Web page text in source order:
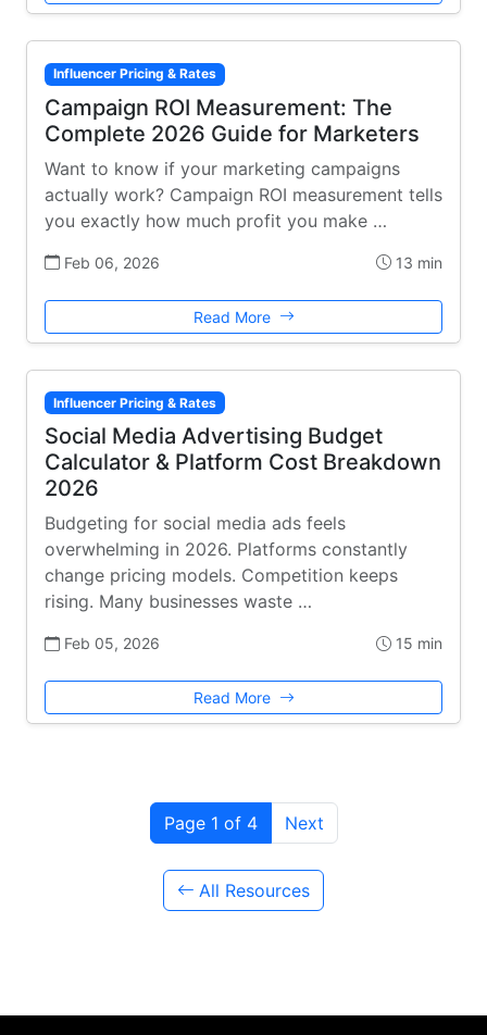
Influencer Pricing & Rates
Campaign ROI Measurement: The
Complete 2026 Guide for Marketers
Want to know if your marketing campaigns
actually work? Campaign ROI measurement tells
you exactly how much profit you make …
Feb 06, 2026 13 min
Read More
Influencer Pricing & Rates
Social Media Advertising Budget
Calculator & Platform Cost Breakdown
2026
Budgeting for social media ads feels
overwhelming in 2026. Platforms constantly
change pricing models. Competition keeps
rising. Many businesses waste …
Feb 05, 2026 15 min
Read More
Page 1 of 4 Next
All Resources